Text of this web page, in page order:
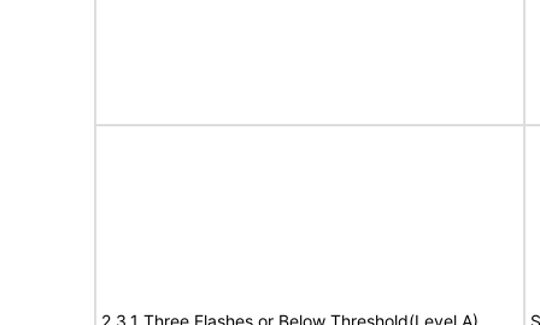
2.3.1 Three Flashes or Below Threshold(Level A)